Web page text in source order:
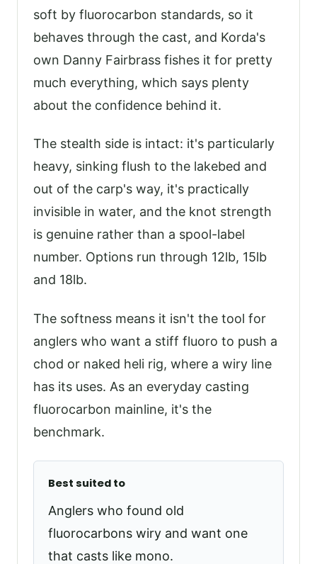
soft by fluorocarbon standards, so it
behaves through the cast, and Korda's
own Danny Fairbrass fishes it for pretty
much everything, which says plenty
about the confidence behind it.
The stealth side is intact: it's particularly
heavy, sinking flush to the lakebed and
out of the carp's way, it's practically
invisible in water, and the knot strength
is genuine rather than a spool-label
number. Options run through 12lb, 15lb
and 18lb.
The softness means it isn't the tool for
anglers who want a stiff fluoro to push a
chod or naked heli rig, where a wiry line
has its uses. As an everyday casting
fluorocarbon mainline, it's the
benchmark.
Best suited to
Anglers who found old
fluorocarbons wiry and want one
that casts like mono.